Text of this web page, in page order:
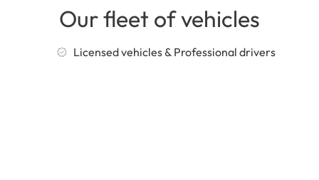
Our fleet of vehicles
Licensed vehicles & Professional drivers